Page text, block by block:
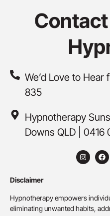
We’d Love to Hear
835
Hypnotherapy
Downs QLD | 0416
Disclaimer
Hypnotherapy empowers
eliminating unwanted habits,